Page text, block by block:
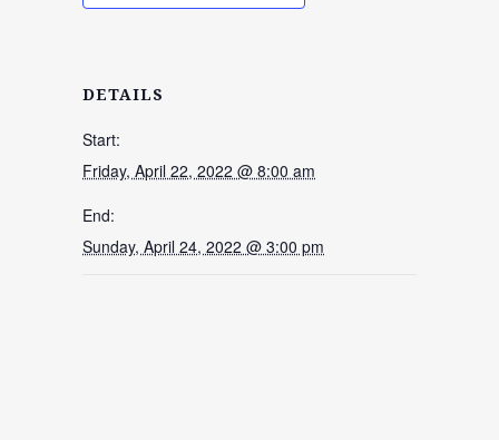
DETAILS
Start:
Friday, April 22, 2022 @ 8:00 am
End:
Sunday, April 24, 2022 @ 3:00 pm